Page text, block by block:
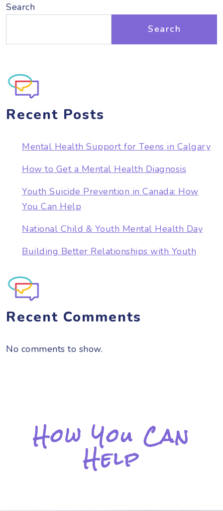
Search
Search
Recent Posts
Mental Health Support for Teens in Calgary
How to Get a Mental Health Diagnosis
Youth Suicide Prevention in Canada: How
You Can Help
National Child & Youth Mental Health Day
Building Better Relationships with Youth
Recent Comments
No comments to show.
How You Can
Help